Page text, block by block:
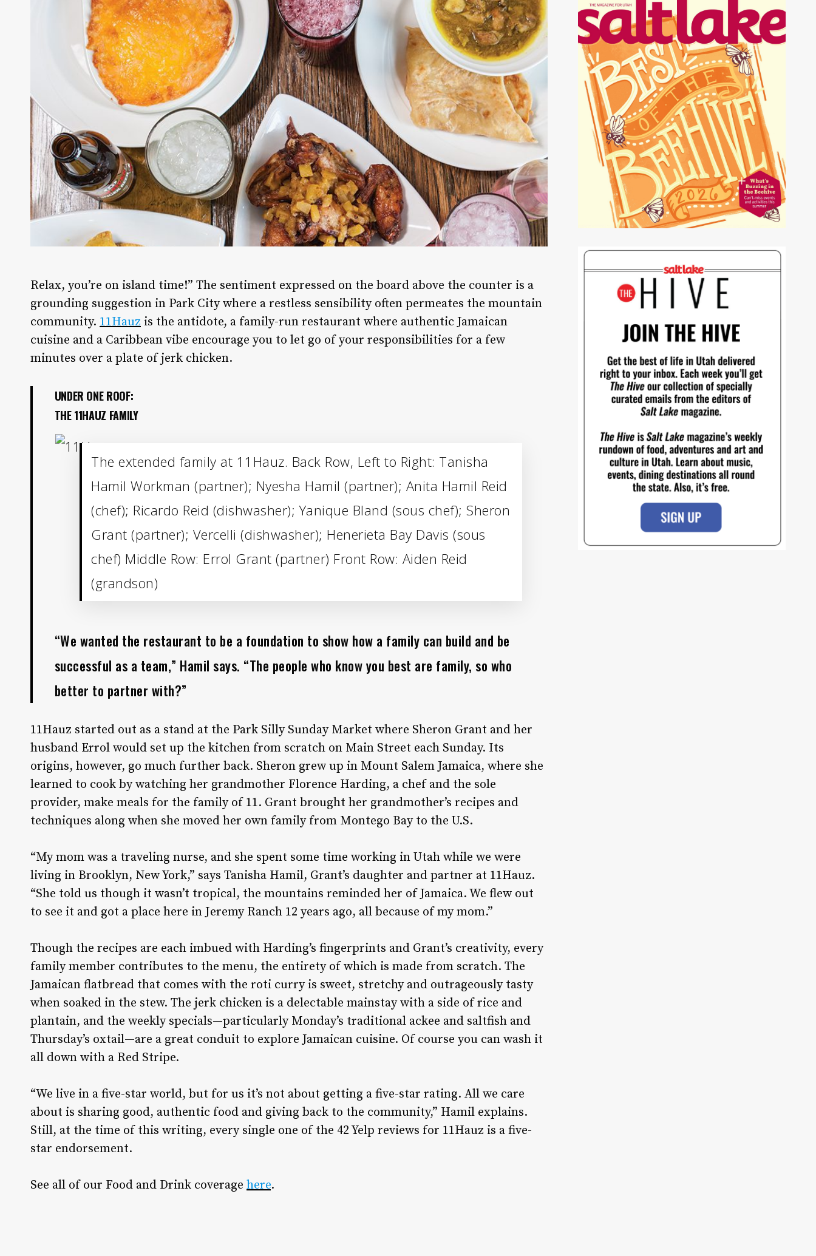
Relax, you’re on island time!” The sentiment expressed on the board above the counter is a
grounding suggestion in Park City where a restless sensibility often permeates the mountain
community. 11Hauz is the antidote, a family-run restaurant where authentic Jamaican
cuisine and a Caribbean vibe encourage you to let go of your responsibilities for a few
minutes over a plate of jerk chicken.
UNDER ONE ROOF:
THE 11HAUZ FAMILY
The extended family at 11Hauz. Back Row, Left to Right: Tanisha
Hamil Workman (partner); Nyesha Hamil (partner); Anita Hamil Reid
(chef); Ricardo Reid (dishwasher); Yanique Bland (sous chef); Sheron
Grant (partner); Vercelli (dishwasher); Henerieta Bay Davis (sous
chef) Middle Row: Errol Grant (partner) Front Row: Aiden Reid
(grandson)
“We wanted the restaurant to be a foundation to show how a family can build and be
successful as a team,” Hamil says. “The people who know you best are family, so who
better to partner with?”
11Hauz started out as a stand at the Park Silly Sunday Market where Sheron Grant and her
husband Errol would set up the kitchen from scratch on Main Street each Sunday. Its
origins, however, go much further back. Sheron grew up in Mount Salem Jamaica, where she
learned to cook by watching her grandmother Florence Harding, a chef and the sole
provider, make meals for the family of 11. Grant brought her grandmother’s recipes and
techniques along when she moved her own family from Montego Bay to the U.S.
“My mom was a traveling nurse, and she spent some time working in Utah while we were
living in Brooklyn, New York,” says Tanisha Hamil, Grant’s daughter and partner at 11Hauz.
“She told us though it wasn’t tropical, the mountains reminded her of Jamaica. We flew out
to see it and got a place here in Jeremy Ranch 12 years ago, all because of my mom.”
Though the recipes are each imbued with Harding’s fingerprints and Grant’s creativity, every
family member contributes to the menu, the entirety of which is made from scratch. The
Jamaican flatbread that comes with the roti curry is sweet, stretchy and outrageously tasty
when soaked in the stew. The jerk chicken is a delectable mainstay with a side of rice and
plantain, and the weekly specials—particularly Monday’s traditional ackee and saltfish and
Thursday’s oxtail—are a great conduit to explore Jamaican cuisine. Of course you can wash it
all down with a Red Stripe.
“We live in a five-star world, but for us it’s not about getting a five-star rating. All we care
about is sharing good, authentic food and giving back to the community,” Hamil explains.
Still, at the time of this writing, every single one of the 42 Yelp reviews for 11Hauz is a five-
star endorsement.
See all of our Food and Drink coverage here.